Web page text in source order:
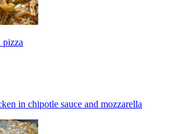
pizza
in chipotle sauce and mozzarella